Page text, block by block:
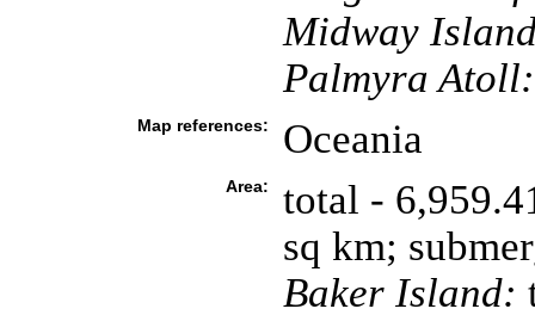
Midway
Palmyra Atoll:
Map references: Oceania
Area:
total -
sq km;
Baker Island: